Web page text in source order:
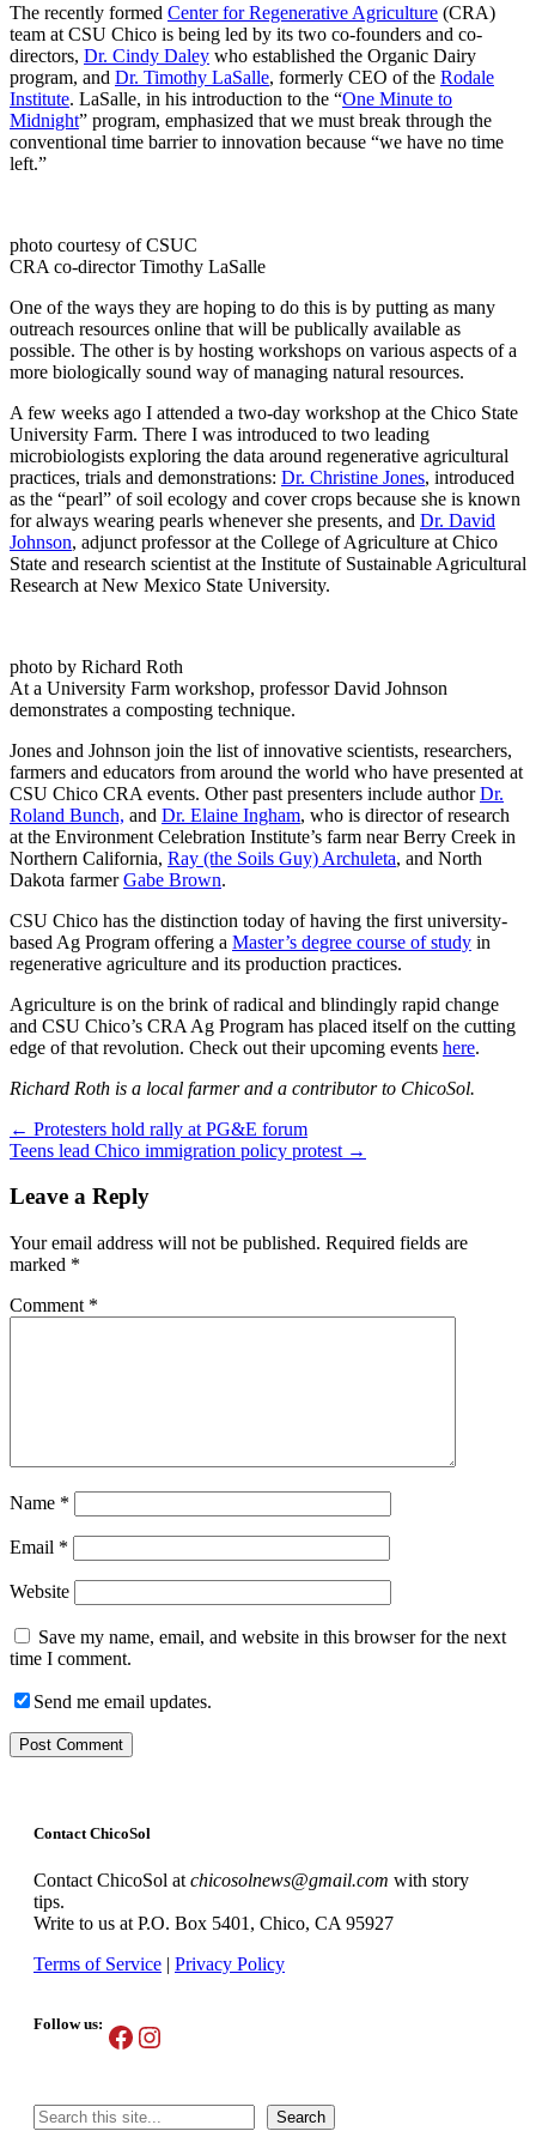
The recently formed Center for Regenerative Agriculture (CRA)
team at CSU Chico is being led by its two co-founders and co-
directors, Dr. Cindy Daley who established the Organic Dairy
program, and Dr. Timothy LaSalle, formerly CEO of the Rodale
Institute. LaSalle, in his introduction to the “One Minute to
Midnight” program, emphasized that we must break through the
conventional time barrier to innovation because “we have no time
left.”
photo courtesy of CSUC
CRA co-director Timothy LaSalle
One of the ways they are hoping to do this is by putting as many
outreach resources online that will be publically available as
possible. The other is by hosting workshops on various aspects of a
more biologically sound way of managing natural resources.
A few weeks ago I attended a two-day workshop at the Chico State
University Farm. There I was introduced to two leading
microbiologists exploring the data around regenerative agricultural
practices, trials and demonstrations: Dr. Christine Jones, introduced
as the “pearl” of soil ecology and cover crops because she is known
for always wearing pearls whenever she presents, and Dr. David
Johnson, adjunct professor at the College of Agriculture at Chico
State and research scientist at the Institute of Sustainable Agricultural
Research at New Mexico State University.
photo by Richard Roth
At a University Farm workshop, professor David Johnson
demonstrates a composting technique.
Jones and Johnson join the list of innovative scientists, researchers,
farmers and educators from around the world who have presented at
CSU Chico CRA events. Other past presenters include authorDr.
Roland Bunch, and Dr. Elaine Ingham, who is director of research
at the Environment Celebration Institute’s farm near Berry Creek in
Northern California, Ray (the Soils Guy) Archuleta, and North
Dakota farmerGabe Brown.
CSU Chico has the distinction today of having the first university-
based Ag Program offering a Master’s degree course of study in
regenerative agriculture and its production practices.
Agriculture is on the brink of radical and blindingly rapid change
and CSU Chico’s CRA Ag Program has placed itself on the cutting
edge of that revolution. Check out their upcoming events here.
Richard Roth is a local farmer and a contributor to ChicoSol.
Post
navigation
← Protesters hold rally at PG&E forum
Teens lead Chico immigration policy protest →
Leave a Reply
Your email address will not be published. Required fields are
marked *
Comment *
Name *
Email *
Website
Save my name, email, and website in this browser for the next
time I comment.
Send me email updates.
Contact ChicoSol
Contact ChicoSol at chicosolnews@gmail.com with story
tips.
Write to us at P.O. Box 5401, Chico, CA 95927
Terms of Service | Privacy Policy
Follow us: Facebook
Instagram
Search Search